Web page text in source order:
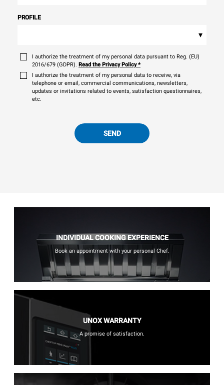
PROFILE
▾
I authorize the treatment of my personal data pursuant to Reg. (EU)
2016/679 (GDPR). Read the Privacy Policy*
I authorize the treatment of my personal data to receive, via
telephone or email, commercial communications, newsletters,
updates or invitations related to events, satisfaction questionnaires,
etc.
SEND
INDIVIDUAL COOKING EXPERIENCE
Book an appointment with your personal Chef.
UNOX WARRANTY
A promise of satisfaction.